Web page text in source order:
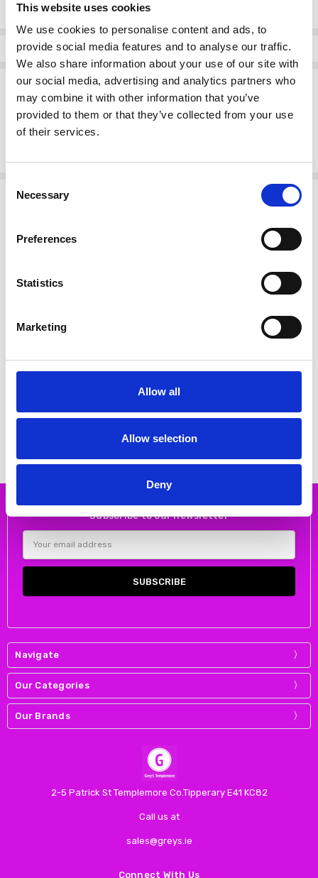
This website uses cookies
We use cookies to personalise content and ads, to
provide social media features and to analyse our traffic.
We also share information about your use of our site with
our social media, advertising and analytics partners who
may combine it with other information that you’ve
provided to them or that they’ve collected from your use
of their services.
Selection
Necessary
Preferences
Statistics
Marketing
Allow all
Allow selection
Deny
Current
Stock:
Info
Description
Kaffe 10511435 KApenelope Shirt
This textured shirt features a classic button-up front, structured
Related Products
CHOOSE OPTIONS
€50.00 €99.95
CHOOSE OPTIONS
Kaffe
Subscribe to our newsletter
Address
Navigate
Our Categories
Our Brands
2-5 Patrick St Templemore Co.Tipperary E41 KC82
Call us at
sales@greys.ie
Connect With Us